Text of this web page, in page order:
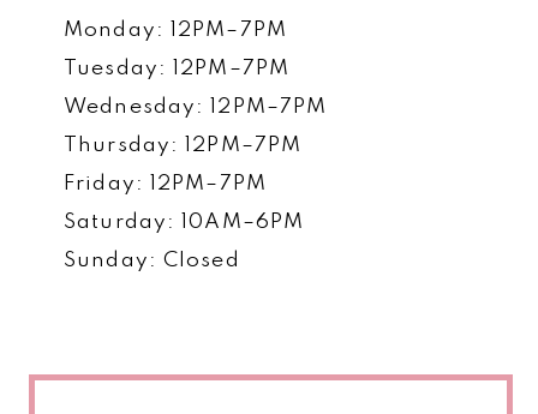
Monday: 12PM–7PM
Tuesday: 12PM–7PM
Wednesday: 12PM–7PM
Thursday: 12PM–7PM
Friday: 12PM–7PM
Saturday: 10AM–6PM
Sunday: Closed